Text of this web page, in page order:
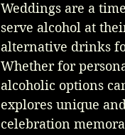
Weddings are a
serve alcohol at
alternative drinks
Whether for
alcoholic options
explores unique
celebration